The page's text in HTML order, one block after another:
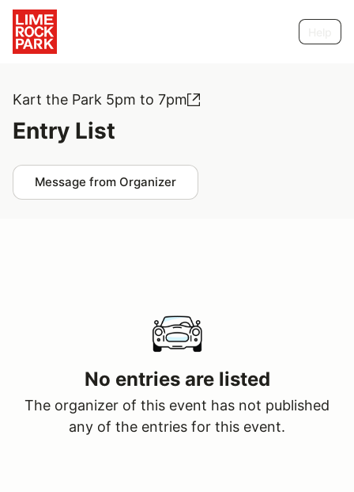
Kart the Park 5pm to 7pm
Entry List
Message from Organizer
No entries are listed
The organizer of this event has not published
any of the entries for this event.